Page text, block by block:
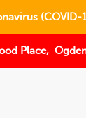
(COVID-
Place,